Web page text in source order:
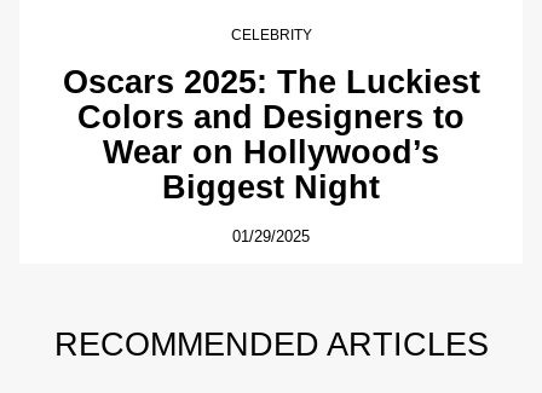
CELEBRITY
Oscars 2025: The Luckiest
Colors and Designers to
Wear on Hollywood’s
Biggest Night
01/29/2025
RECOMMENDED ARTICLES